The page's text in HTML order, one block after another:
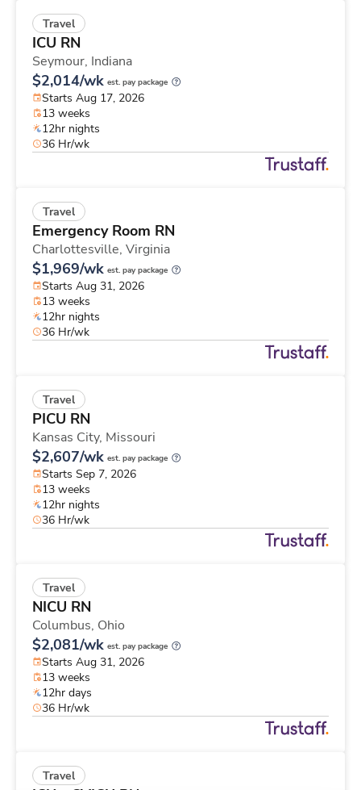
Travel
ICU RN
Seymour, Indiana
$2,014/wk est. pay package
Starts Aug 17, 2026
13 weeks
12hr nights
36 Hr/wk
Travel
Emergency Room RN
Charlottesville, Virginia
$1,969/wk est. pay package
Starts Aug 31, 2026
13 weeks
12hr nights
36 Hr/wk
Travel
PICU RN
Kansas City, Missouri
$2,607/wk est. pay package
Starts Sep 7, 2026
13 weeks
12hr nights
36 Hr/wk
Travel
NICU RN
Columbus, Ohio
$2,081/wk est. pay package
Starts Aug 31, 2026
13 weeks
12hr days
36 Hr/wk
Travel